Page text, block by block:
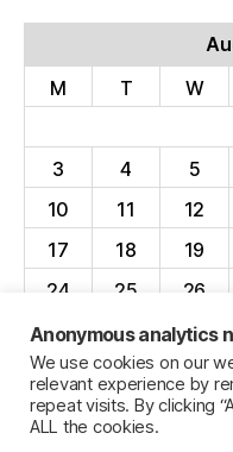
M
T W
3
4 5
10
11 12
17
18 19
24
25 26
31
« Apr
Anonymous analytics
We use cookies on our
relevant experience by
repeat visits. By clicking
ALL the cookies.